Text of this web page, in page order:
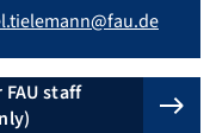
staff